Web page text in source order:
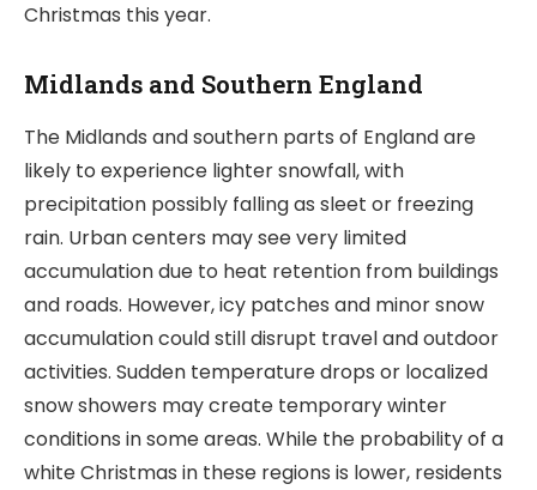
Christmas this year.
Midlands and Southern England
The Midlands and southern parts of England are
likely to experience lighter snowfall, with
precipitation possibly falling as sleet or freezing
rain. Urban centers may see very limited
accumulation due to heat retention from buildings
and roads. However, icy patches and minor snow
accumulation could still disrupt travel and outdoor
activities. Sudden temperature drops or localized
snow showers may create temporary winter
conditions in some areas. While the probability of a
white Christmas in these regions is lower, residents